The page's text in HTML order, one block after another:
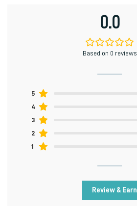
0.0
Based on 0 reviews
5
4
3
2
1
Review & Earn